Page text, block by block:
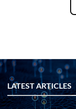
LATEST ARTICLES